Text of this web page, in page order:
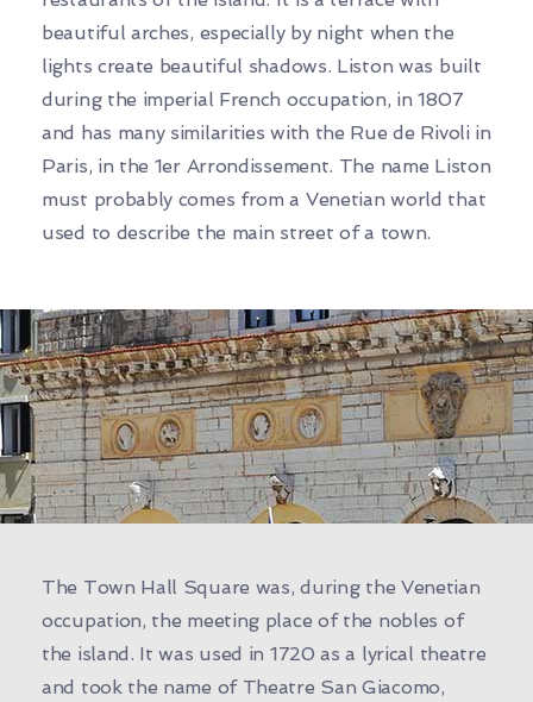
beautiful arches, especially by night when the
lights create beautiful shadows. Liston was built
during the imperial French occupation, in 1807
and has many similarities with the Rue de Rivoli in
Paris, in the 1er Arrondissement. The name Liston
must probably comes from a Venetian world that
used to describe the main street of a town.
The Town Hall Square was, during the Venetian
occupation, the meeting place of the nobles of
the island. It was used in 1720 as a lyrical theatre
and took the name of Theatre San Giacomo,